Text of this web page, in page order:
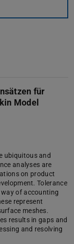
für
Model
ubiquitous and
analyses are
on product
Tolerance
of accounting
represent
meshes.
results in gaps and
and resolving